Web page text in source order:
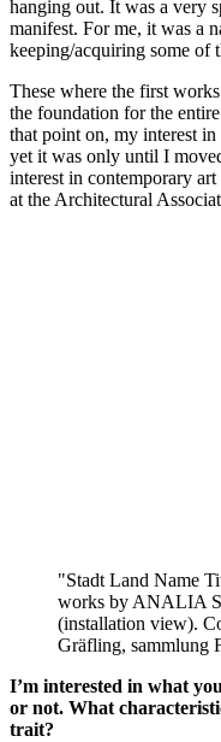
hanging out. It was a very
manifest. For me, it was a
keeping/acquiring some of
These where the first
the foundation for the
that point on, my interest in
yet it was only until I
interest in contemporary
at the Architectural
"Stadt Land Name
works by ANALIA
(installation view).
Gräfling, sammlung
I’m interested in what
or not. What
trait?